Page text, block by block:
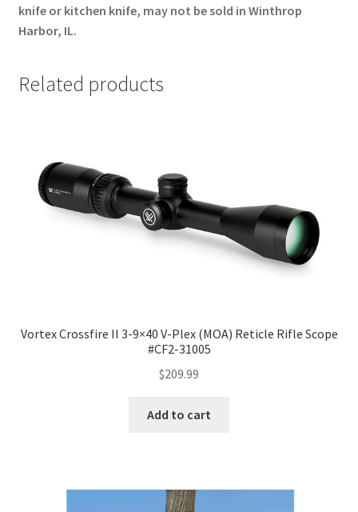
knife or kitchen knife, may not be sold in Winthrop
Harbor, IL.
Related products
Vortex Crossfire II 3-9×40 V-Plex (MOA) Reticle Rifle Scope
#CF2-31005
$209.99
Add to cart